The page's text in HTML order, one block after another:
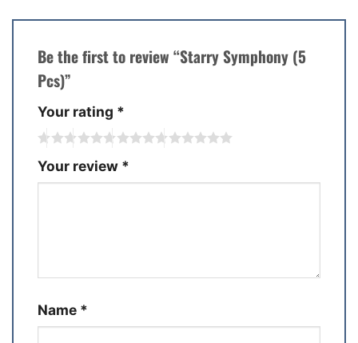
Be the first to review “Starry Symphony (5
Pcs)”
Your rating *
Your review *
Name *